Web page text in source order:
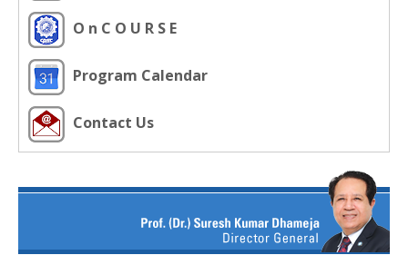
O n C O U R S E
Program Calendar
Contact Us